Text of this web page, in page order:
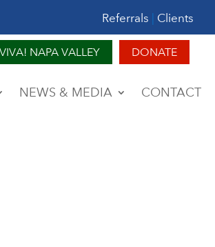
Referrals Clients
VIVA! NAPA VALLEY DONATE
NEWS & MEDIA CONTACT